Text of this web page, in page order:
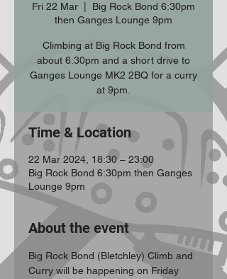
Fri 22 Mar
Big Rock Bond 6:30pm
then Ganges Lounge 9pm
Climbing at Big Rock Bond from
about 6:30pm and a short drive to
Ganges Lounge MK2 2BQ for a curry
at 9pm.
Time & Location
22 Mar 2024, 18:30 – 23:00
Big Rock Bond 6:30pm then Ganges
Lounge 9pm
About the event
Big Rock Bond (Bletchley) Climb and
Curry will be happening on Friday